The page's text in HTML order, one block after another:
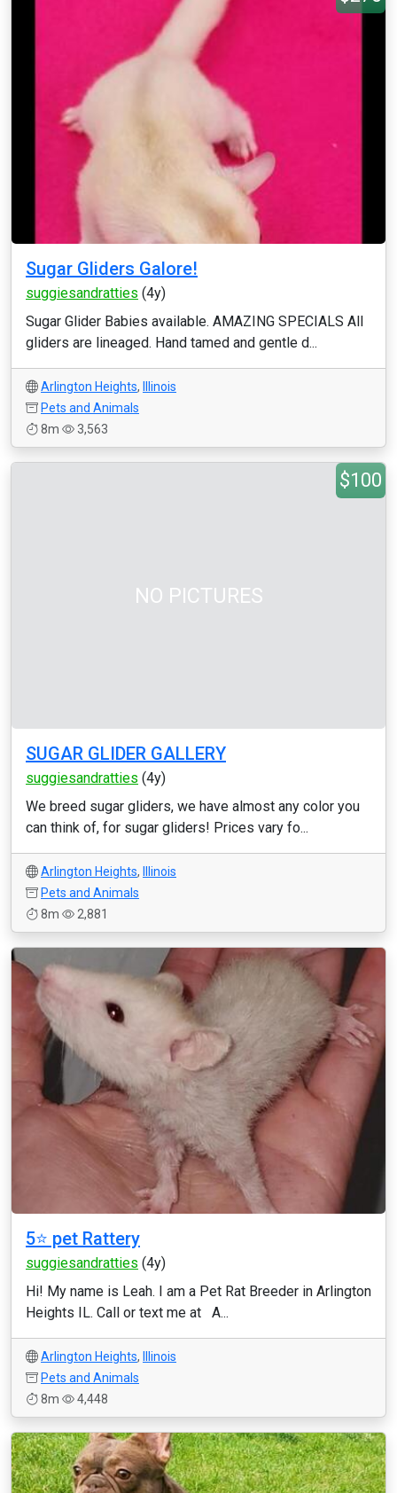
Sugar Gliders Galore!
suggiesandratties (4y)
Sugar Glider Babies available. AMAZING SPECIALS All
gliders are lineaged. Hand tamed and gentle d...
Arlington Heights,
Illinois
Pets and Animals
8m
3,563
NO PICTURES
$100
SUGAR GLIDER GALLERY
suggiesandratties (4y)
We breed sugar gliders, we have almost any color you
can think of, for sugar gliders! Prices vary fo...
Arlington Heights,
Illinois
Pets and Animals
8m
2,881
5⭐️ pet Rattery
suggiesandratties (4y)
Hi! My name is Leah. I am a Pet Rat Breeder in Arlington
Heights IL. Call or text me at A...
Arlington Heights,
Illinois
Pets and Animals
8m
4,448